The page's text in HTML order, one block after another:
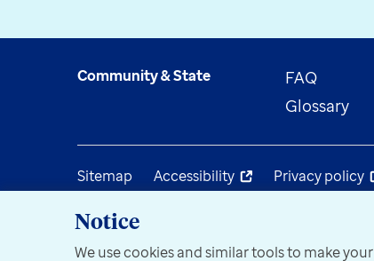
Community & State
FAQ
Glossary
Sitemap Accessibility Privacy policy
Notice
We use cookies and similar tools to make